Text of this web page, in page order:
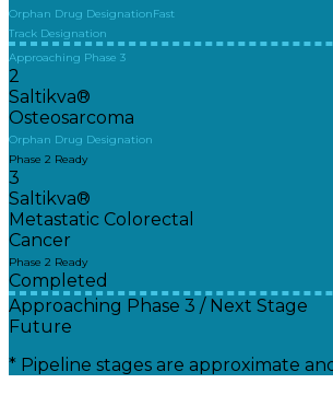
Orphan Drug DesignationFast
Track Designation
Approaching Phase 3
2
Saltikva®
Osteosarcoma
Orphan Drug Designation
Phase 2 Ready
3
Saltikva®
Metastatic Colorectal
Cancer
Phase 2 Ready
Completed
Approaching Phase 3 / Next Stage
Future
* Pipeline stages are approximate